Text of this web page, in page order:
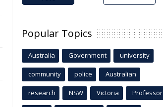
Popular Topics
Australia Government university
community police Australian
research NSW Victoria Professor